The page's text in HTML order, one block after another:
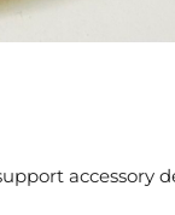
accessory